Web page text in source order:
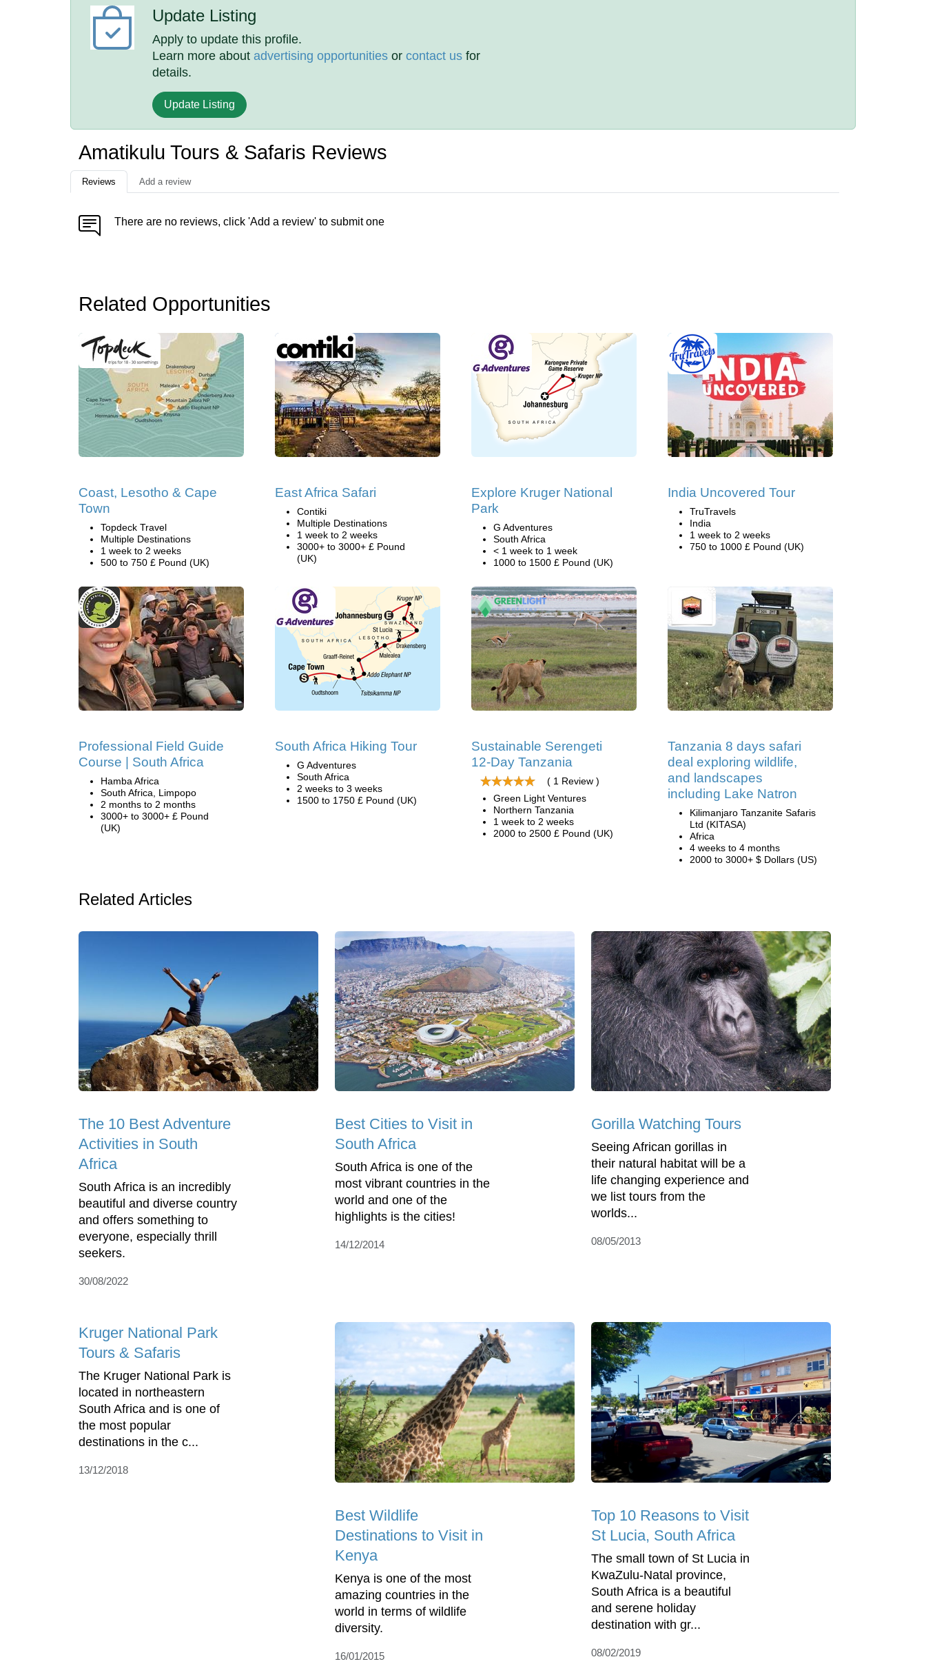
Update Listing
Apply to update this profile.
Learn more aboutadvertising opportunities orcontact us for
details.
Update Listing
Amatikulu Tours & Safaris Reviews
Reviews Add a review
There are no reviews, click 'Add a review' to submit one
Related Opportunities
Coast, Lesotho & Cape
Town
Topdeck Travel
Multiple Destinations
1 week to 2 weeks
500 to 750 £ Pound (UK)
East Africa Safari
Contiki
Multiple Destinations
1 week to 2 weeks
3000+ to 3000+ £ Pound
(UK)
Explore Kruger National
Park
G Adventures
South Africa
< 1 week to 1 week
1000 to 1500 £ Pound (UK)
India Uncovered Tour
TruTravels
India
1 week to 2 weeks
750 to 1000 £ Pound (UK)
Professional Field Guide
Course | South Africa
Hamba Africa
South Africa, Limpopo
2 months to 2 months
3000+ to 3000+ £ Pound
(UK)
South Africa Hiking Tour
G Adventures
South Africa
2 weeks to 3 weeks
1500 to 1750 £ Pound (UK)
Sustainable Serengeti
12-Day Tanzania
( 1 Review )
Green Light Ventures
Northern Tanzania
1 week to 2 weeks
2000 to 2500 £ Pound (UK)
Tanzania 8 days safari
deal exploring wildlife,
and landscapes
including Lake Natron
Kilimanjaro Tanzanite Safaris
Ltd (KITASA)
Africa
4 weeks to 4 months
2000 to 3000+ $ Dollars (US)
Related Articles
The 10 Best Adventure
Activities in South
Africa
South Africa is an incredibly
beautiful and diverse country
and offers something to
everyone, especially thrill
seekers.
30/08/2022
Best Cities to Visit in
South Africa
South Africa is one of the
most vibrant countries in the
world and one of the
highlights is the cities!
14/12/2014
Gorilla Watching Tours
Seeing African gorillas in
their natural habitat will be a
life changing experience and
we list tours from the
worlds...
08/05/2013
Kruger National Park
Tours & Safaris
The Kruger National Park is
located in northeastern
South Africa and is one of
the most popular
destinations in the c...
13/12/2018
Best Wildlife
Destinations to Visit in
Kenya
Kenya is one of the most
amazing countries in the
world in terms of wildlife
diversity.
16/01/2015
Top 10 Reasons to Visit
St Lucia, South Africa
The small town of St Lucia in
KwaZulu-Natal province,
South Africa is a beautiful
and serene holiday
destination with gr...
08/02/2019